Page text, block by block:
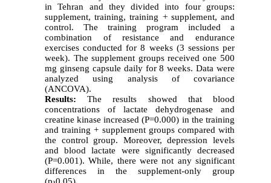
in Tehran and they divided into four groups:
supplement, training, training + supplement, and
control. The training program included a
combination of resistance and endurance
exercises conducted for 8 weeks (3 sessions per
week). The supplement groups received one 500
mg ginseng capsule daily for 8 weeks. Data were
analyzed using analysis of covariance
(ANCOVA).
Results:The results showed that blood
concentrations of lactate dehydrogenase and
creatine kinase increased (P=0.000) in the training
and training + supplement groups compared with
the control group. Moreover, depression levels
and blood lactate were significantly decreased
(P=0.001). While, there were not any significant
differences in the supplement-only group